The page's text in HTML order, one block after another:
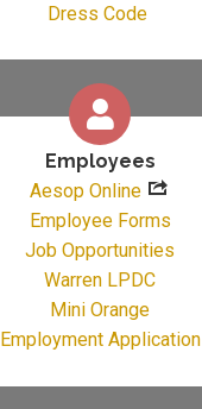
Dress Code
Employees
Aesop Online
Employee Forms
Job Opportunities
Warren LPDC
Mini Orange
Employment Application